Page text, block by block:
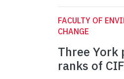
FACULTY OF
CHANGE
Three York
ranks of